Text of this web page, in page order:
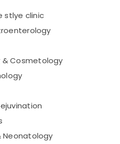
stlye clinic
Cosmetology
Neonatology